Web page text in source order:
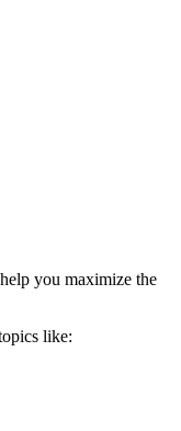
you maximize the
like: